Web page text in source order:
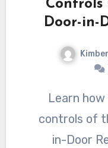
Controls
Door-in-
Learn how to master the smart
controls of
in-Door